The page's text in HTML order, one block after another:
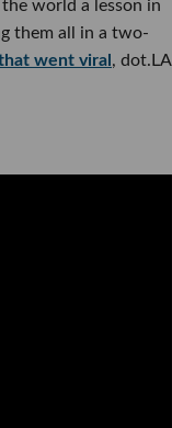
world a lesson in
them all in a two-
went viral , dot.LA